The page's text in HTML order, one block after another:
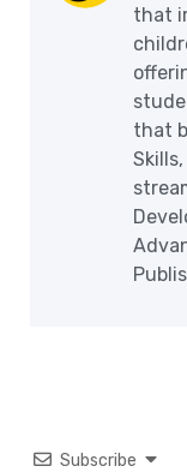
that
that
Subscribe